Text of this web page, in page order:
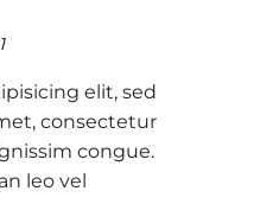
elit, sed
consectetur
congue.
leo vel